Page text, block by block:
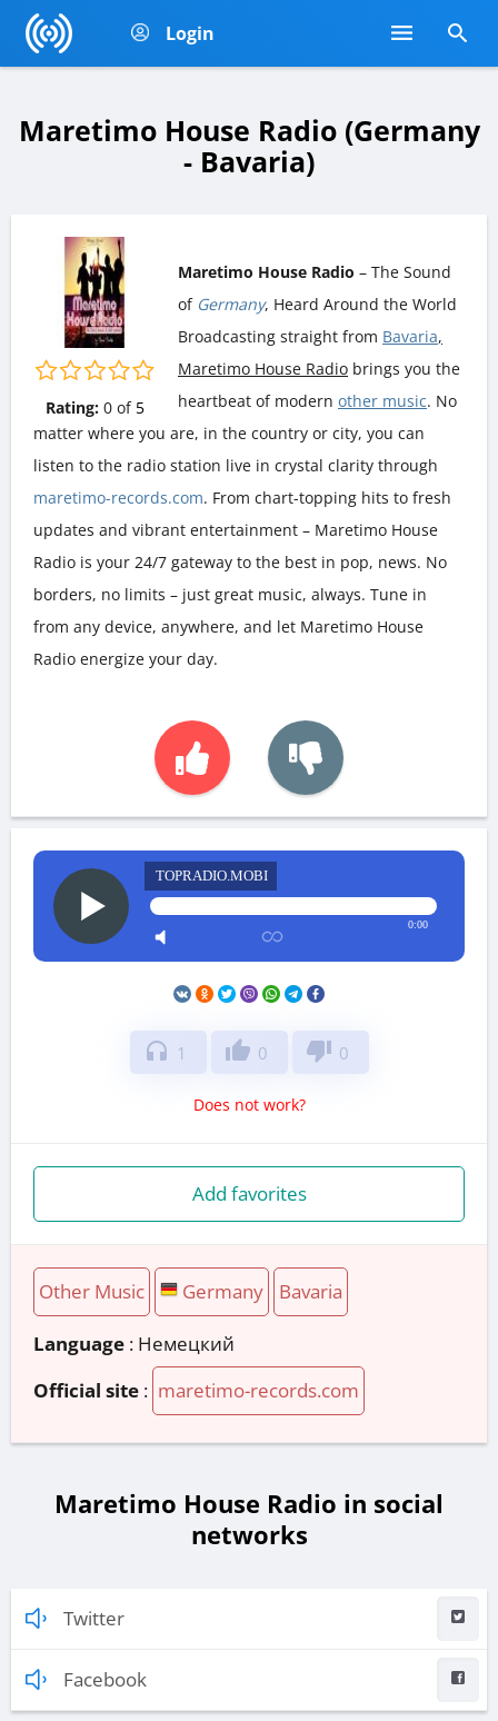
Login
Maretimo House Radio (Germany
- Bavaria)
Rating: 0of 5
Maretimo House Radio – The Sound
of Germany, Heard Around the World
Broadcasting straight from Bavaria,
Maretimo House Radio brings you the
heartbeat of modern other music. No
matter where you are, in the country or city, you can
listen to the radio station live in crystal clarity through
maretimo-records.com. From chart-topping hits to fresh
updates and vibrant entertainment – Maretimo House
Radio is your 24/7 gateway to the best in pop, news. No
borders, no limits – just great music, always. Tune in
from any device, anywhere, and let Maretimo House
Radio energize your day.
TOPRADIO.MOBI
0:00
headphones 1 thumb_up 0 thumb_down 0
Does not work?
Add favorites
Other Music Germany Bavaria
Language : Немецкий
Official site : maretimo-records.com
Maretimo House Radio in social
networks
Twitter
Facebook